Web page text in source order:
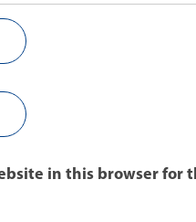
in this browser for